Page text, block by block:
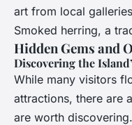
art from local
Smoked herring, a
Hidden Gems and
Discovering the
While many visitors
attractions, there are
are worth discovering.